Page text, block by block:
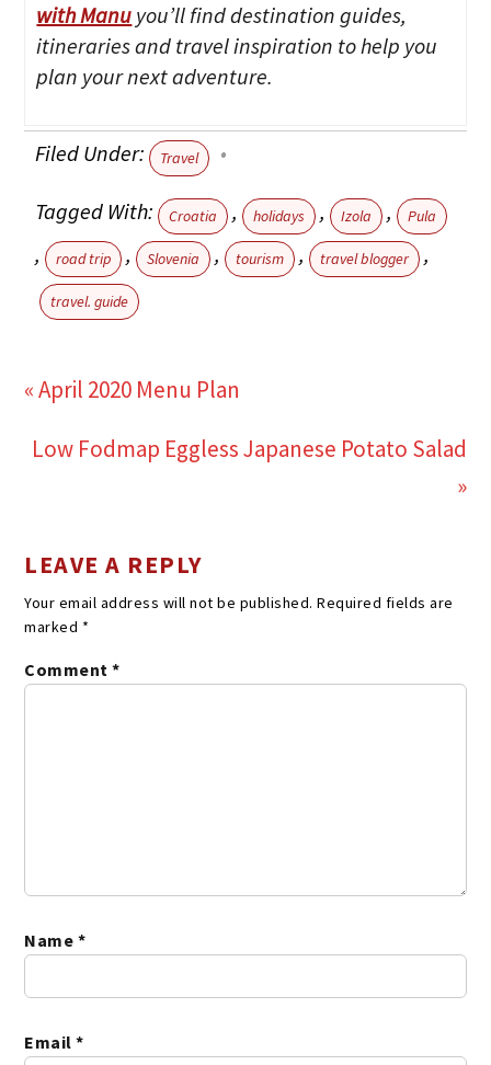
with Manu you’ll find destination guides,
itineraries and travel inspiration to help you
plan your next adventure.
Filed Under: Travel
Tagged With: Croatia , holidays , Izola , Pula
, road trip , Slovenia , tourism , travel blogger ,
travel. guide
« April 2020 Menu Plan
Low Fodmap Eggless Japanese Potato Salad
»
LEAVE A REPLY
Your email address will not be published. Required fields are
marked *
Comment*
Name *
Email*